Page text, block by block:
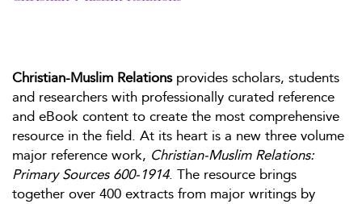
Christian-Muslim Relationsprovides scholars, students
and researchers with professionally curated reference
and eBook content to create the most comprehensive
resource in the field. At its heart is a new three volume
major reference work, Christian-Muslim Relations:
Primary Sources 600-1914. The resource brings
together over 400 extracts from major writings by